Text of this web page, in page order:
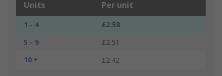
Units Per unit
1 - 4
£2.58
5 - 9
£2.51
10 +
£2.42